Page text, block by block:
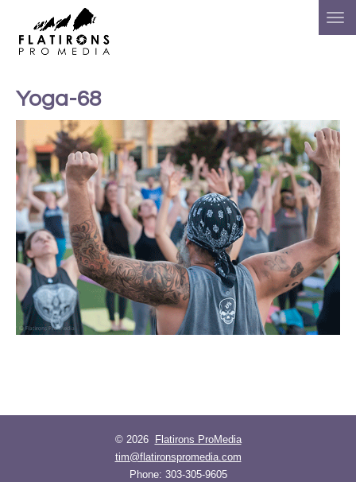
Yoga-68
© 2026
Flatirons ProMedia
tim@flatironspromedia.com
Phone: 303-305-9605